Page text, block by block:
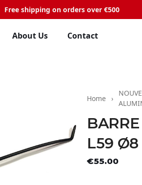
Free shipping on orders over €500
About Us Contact
Home
L59 Ø8
€55.00